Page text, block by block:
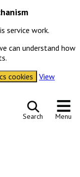
service work.
can understand how
cookies
View
Search Menu